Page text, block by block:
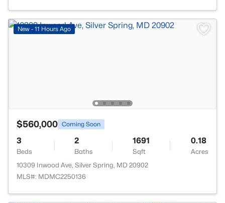
New - 11 Hours Ago
$560,000 Coming Soon
3
Beds
2
Baths
1691
Sqft
0.18
Acres
10309 Inwood Ave, Silver Spring, MD 20902
MLS#: MDMC2250136